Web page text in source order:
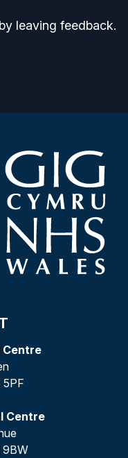
leaving feedback.
Centre
5PF
Centre
9BW